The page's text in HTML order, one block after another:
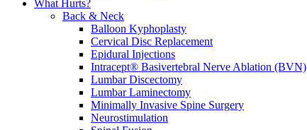
What Hurts?
Back & Neck
Balloon Kyphoplasty
Cervical Disc Replacement
Epidural Injections
Intracept® Basivertebral Nerve Ablation (BVN)
Lumbar Discectomy
Lumbar Laminectomy
Minimally Invasive Spine Surgery
Neurostimulation